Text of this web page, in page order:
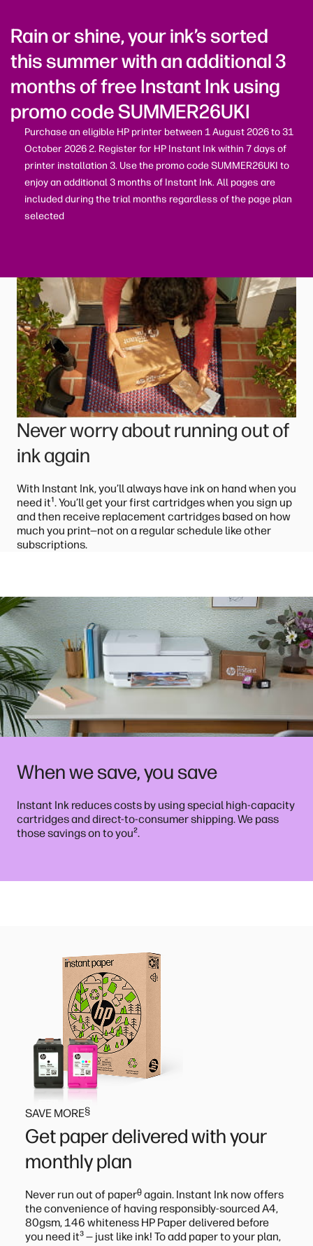
Rain or shine, your ink’s sorted
this summer with an additional 3
months of free Instant Ink using
promo code SUMMER26UKI
Purchase an eligible HP printer between 1 August 2026 to 31
October 2026 2. Register for HP Instant Ink within 7 days of
printer installation 3. Use the promo code SUMMER26UKI to
enjoy an additional 3 months of Instant Ink. All pages are
included during the trial months regardless of the page plan
selected
Never worry about running out of
ink again
With Instant Ink, you’ll always have ink on hand when you
need it¹. You’ll get your first cartridges when you sign up
and then receive replacement cartridges based on how
much you print—not on a regular schedule like other
subscriptions.
When we save, you save
Instant Ink reduces costs by using special high-capacity
cartridges and direct-to-consumer shipping. We pass
those savings on to you².
SAVE MORE§
Get paper delivered with your
monthly plan
Never run out of paperᶿagain. Instant Ink now offers
the convenience of having responsibly-sourced A4,
80gsm, 146 whiteness HP Paper delivered before
you need it³— just like ink! To add paper to your plan,